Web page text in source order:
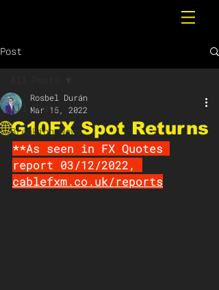
Post
All Posts
Breaking News
🌐G10FX Spot Returns
Rosbel Durán
Mar 15, 2022
**As seen in FX Quotes
report 03/12/2022,
cablefxm.co.uk/reports